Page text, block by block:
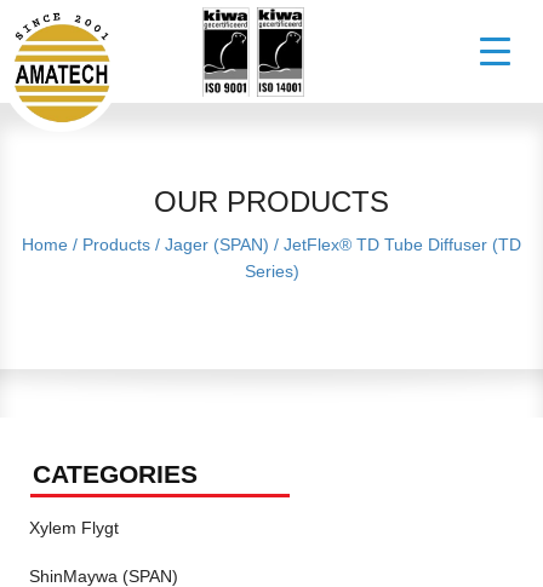
OUR PRODUCTS
Home / Products / Jager (SPAN) / JetFlex® TD Tube Diffuser (TD
Series)
CATEGORIES
Xylem Flygt
ShinMaywa (SPAN)